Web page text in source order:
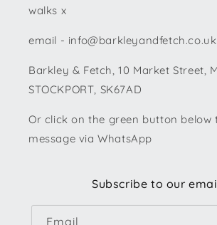
walks x
email - info@barkleyandfetch.co.uk
Barkley & Fetch, 10 Market Street,
STOCKPORT, SK67AD
Or click on the green button below
message via WhatsApp
Subscribe to our
Email